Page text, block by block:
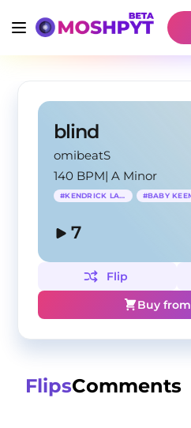
blind
omibeatS
140 BPM|A Minor
#KENDRICK LAMAR #BABY
7
Flip
Buy
FlipsComments